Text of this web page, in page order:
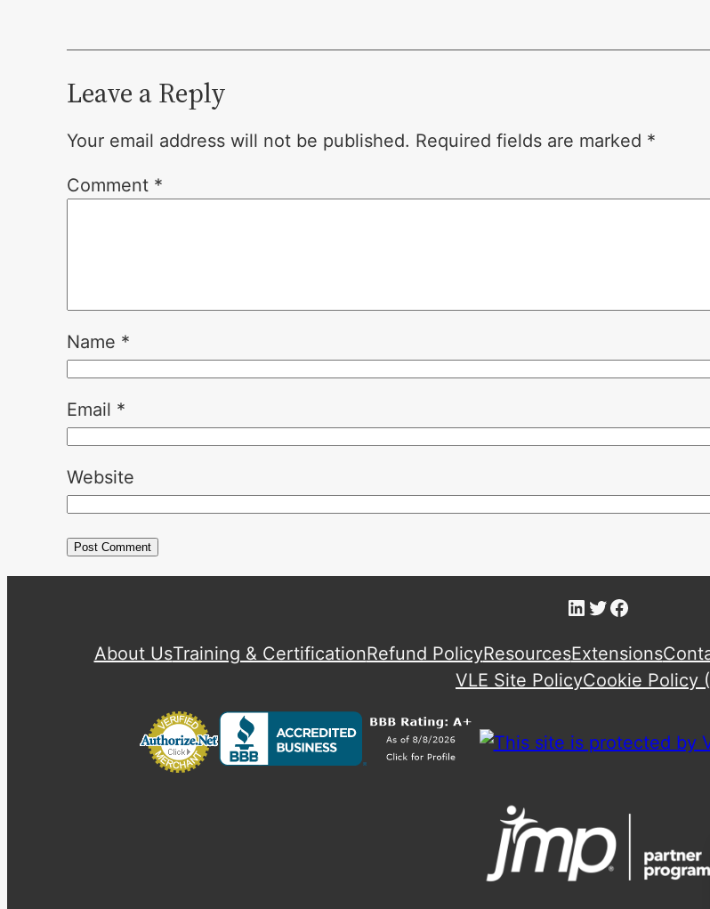
Leave a Reply
Your email address will not be published. Required fields are marked *
Comment *
Name *
Email *
Website
LinkedIn
Twitter
Facebook
About UsTraining & CertificationRefund PolicyResourcesExtensions
VLE Site PolicyCookie Policy